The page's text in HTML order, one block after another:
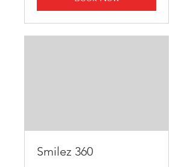
Smilez 360